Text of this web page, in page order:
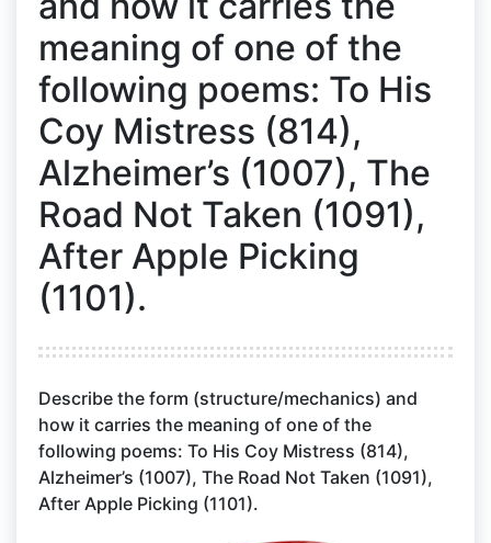
meaning of one of the
following poems: To His
Coy Mistress (814),
Alzheimer’s (1007), The
Road Not Taken (1091),
After Apple Picking
(1101).
Describe the form (structure/mechanics) and
how it carries the meaning of one of the
following poems: To His Coy Mistress (814),
Alzheimer’s (1007), The Road Not Taken (1091),
After Apple Picking (1101).